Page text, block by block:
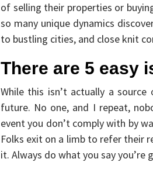
of selling their properties or
so many unique dynamics
to bustling cities, and close knit
There are 5 easy
While this isn’t actually a
future. No one, and I repeat,
event you don’t comply with by
Folks exit on a limb to refer their
it. Always do what you say